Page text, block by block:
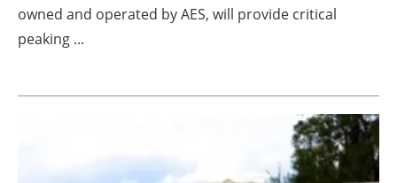
Jobs
Newsletters
owned and operated by AES, will provide critical
peaking ...